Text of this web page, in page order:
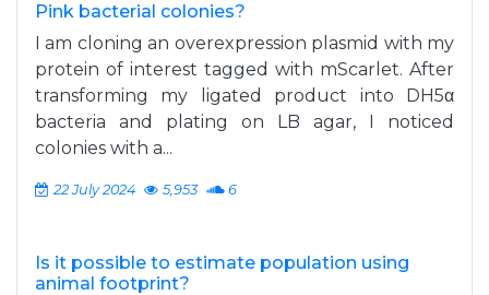
Pink bacterial colonies?
I am cloning an overexpression plasmid with my
protein of interest tagged with mScarlet. After
transforming my ligated product into DH5α
bacteria and plating on LB agar, I noticed
colonies with a...
22 July 2024 5,953 6
Is it possible to estimate population using
animal footprint?